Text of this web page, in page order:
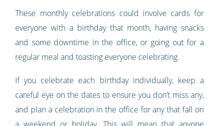
These monthly celebrations could involve cards for
everyone with a birthday that month, having snacks
and some downtime in the office, or going out for a
regular meal and toasting everyone celebrating.
If you celebrate each birthday individually, keep a
careful eye on the dates to ensure you don’t miss any,
and plan a celebration in the office for any that fall on